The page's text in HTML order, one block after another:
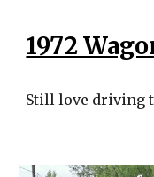
1972
Still love driving